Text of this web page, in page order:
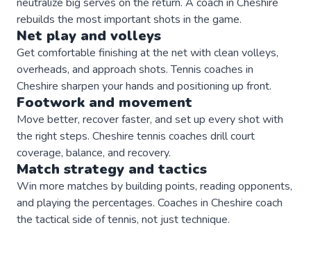
rebuilds the most important shots in the game.
Net play and volleys
Get comfortable finishing at the net with clean volleys,
overheads, and approach shots. Tennis coaches in
Cheshire sharpen your hands and positioning up front.
Footwork and movement
Move better, recover faster, and set up every shot with
the right steps. Cheshire tennis coaches drill court
coverage, balance, and recovery.
Match strategy and tactics
Win more matches by building points, reading opponents,
and playing the percentages. Coaches in Cheshire coach
the tactical side of tennis, not just technique.